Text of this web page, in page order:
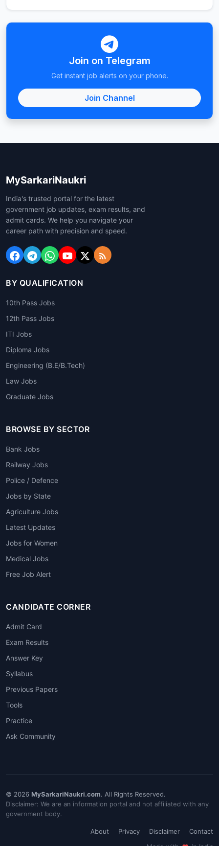
Join on Telegram
Get instant job alerts on your phone.
Join Channel
MySarkariNaukri
India's trusted portal for the latest
government job updates, exam results, and
admit cards. We help you navigate your
career path with precision and speed.
BY QUALIFICATION
10th Pass Jobs
12th Pass Jobs
ITI Jobs
Diploma Jobs
Engineering (B.E/B.Tech)
Law Jobs
Graduate Jobs
BROWSE BY SECTOR
Bank Jobs
Railway Jobs
Police / Defence
Jobs by State
Agriculture Jobs
Latest Updates
Jobs for Women
Medical Jobs
Free Job Alert
CANDIDATE CORNER
Admit Card
Exam Results
Answer Key
Syllabus
Previous Papers
Tools
Practice
Ask Community
© 2026 MySarkariNaukri.com. All Rights Reserved.
Disclaimer: We are an information portal and not affiliated with any
government body.
About Privacy Disclaimer
Contact